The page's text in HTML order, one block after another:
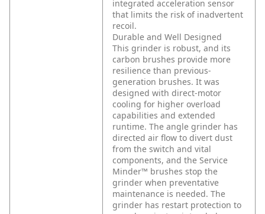
integrated acceleration sensor
that limits the risk of inadvertent
recoil.
Durable and Well Designed
This grinder is robust, and its
carbon brushes provide more
resilience than previous-
generation brushes. It was
designed with direct-motor
cooling for higher overload
capabilities and extended
runtime. The angle grinder has
directed air flow to divert dust
from the switch and vital
components, and the Service
Minder™ brushes stop the
grinder when preventative
maintenance is needed. The
grinder has restart protection to